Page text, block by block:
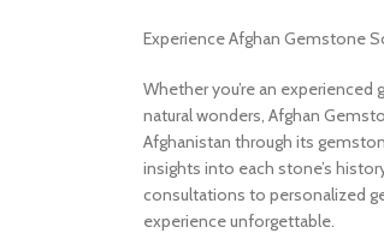
Experience Afghan Gemstone
Whether you’re an
natural wonders, Afghan
Afghanistan through its
insights into each stone’s
consultations to personalized
experience unforgettable.